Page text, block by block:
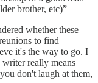
brother, etc)”
whether these
to find
it's the way to go. I
really means
don't laugh at them,